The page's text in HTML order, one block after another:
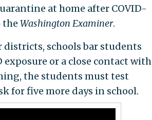
at home after COVID-
the Washington Examiner.
districts, schools bar students
or a close contact with
the students must test
for five more days in school.